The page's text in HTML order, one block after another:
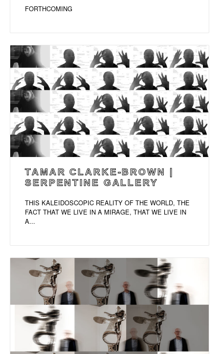
FORTHCOMING
TAMAR CLARKE-BROWN |
SERPENTINE GALLERY
THIS KALEIDOSCOPIC REALITY OF THE WORLD, THE
FACT THAT WE LIVE IN A MIRAGE, THAT WE LIVE IN
A...